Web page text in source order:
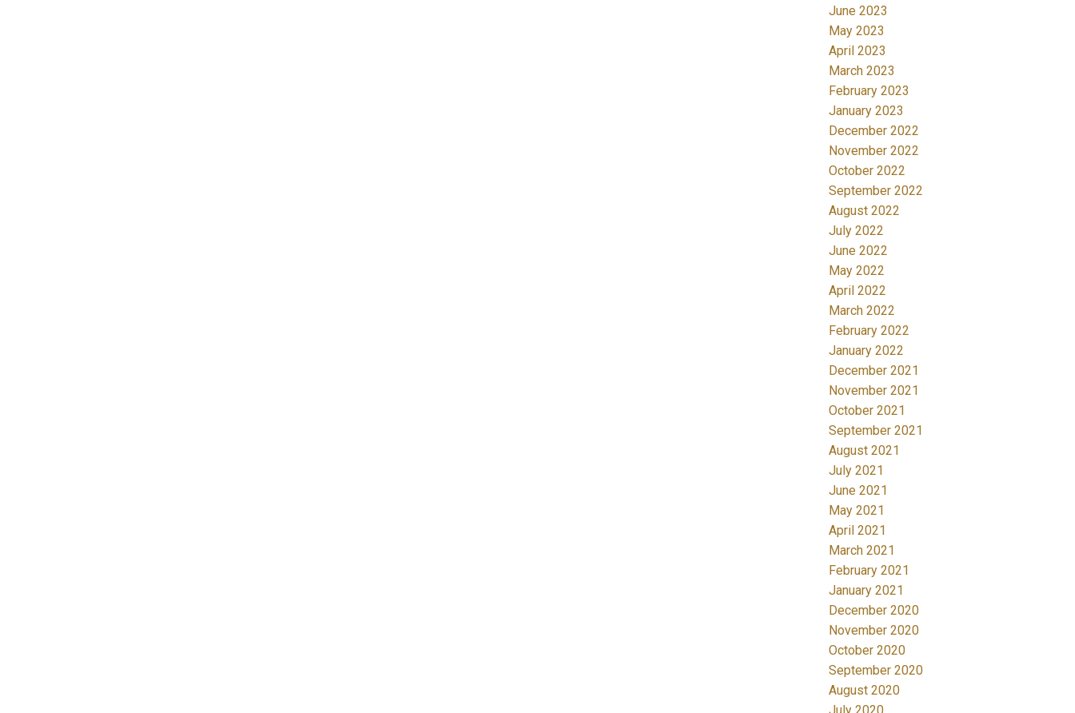
June 2023
May 2023
April 2023
March 2023
February 2023
January 2023
December 2022
November 2022
October 2022
September 2022
August 2022
July 2022
June 2022
May 2022
April 2022
March 2022
February 2022
January 2022
December 2021
November 2021
October 2021
September 2021
August 2021
July 2021
June 2021
May 2021
April 2021
March 2021
February 2021
January 2021
December 2020
November 2020
October 2020
September 2020
August 2020
July 2020